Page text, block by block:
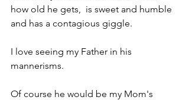
how old he gets,  is sweet and humble
and has a contagious giggle.
I love seeing my Father in his
mannerisms.
Of course he would be my Mom's